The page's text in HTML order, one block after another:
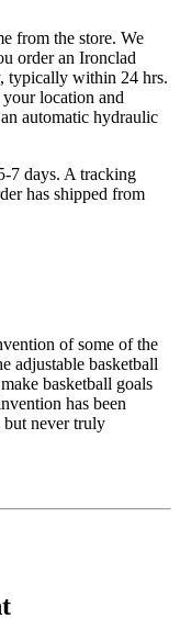
from the store. We
order an Ironclad
typically within 24 hrs.
location and
automatic hydraulic
7 days. A tracking
has shipped from
of some of the
adjustable basketball
basketball goals
has been
but never truly